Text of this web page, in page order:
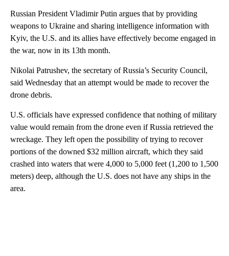
Russian President Vladimir Putin argues that by providing
weapons to Ukraine and sharing intelligence information with
Kyiv, the U.S. and its allies have effectively become engaged in
the war, now in its 13th month.
Nikolai Patrushev, the secretary of Russia’s Security Council,
said Wednesday that an attempt would be made to recover the
drone debris.
U.S. officials have expressed confidence that nothing of military
value would remain from the drone even if Russia retrieved the
wreckage. They left open the possibility of trying to recover
portions of the downed $32 million aircraft, which they said
crashed into waters that were 4,000 to 5,000 feet (1,200 to 1,500
meters) deep, although the U.S. does not have any ships in the
area.